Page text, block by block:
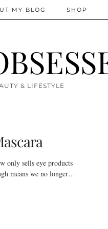
& LIFESTYLE
MY BLOG SHOP
only sells eye products
means we no longer…